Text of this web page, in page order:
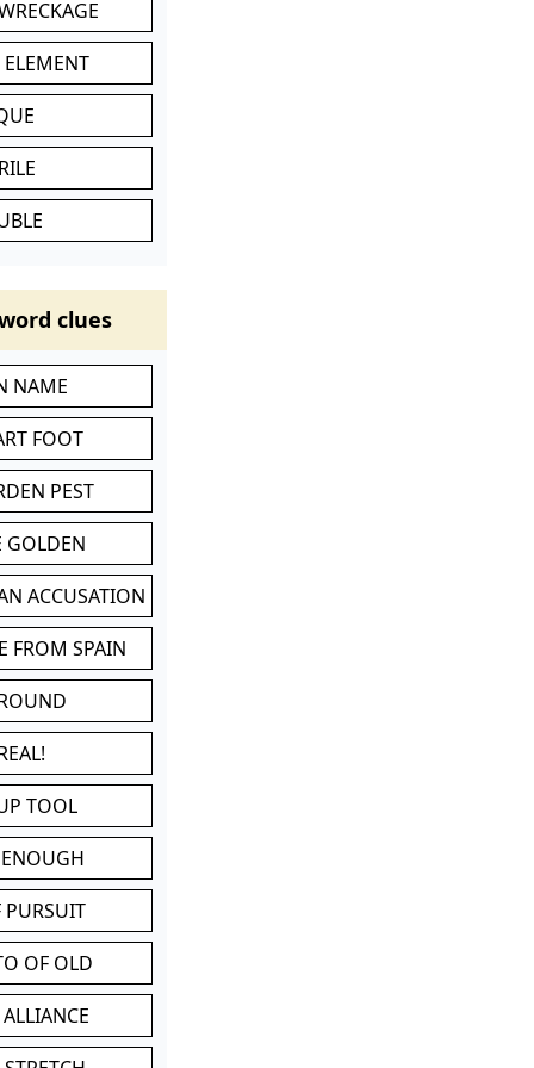
clues
NAME
FOOT
PEST
GOLDEN
ACCUSATION
FROM SPAIN
TOOL
OF OLD